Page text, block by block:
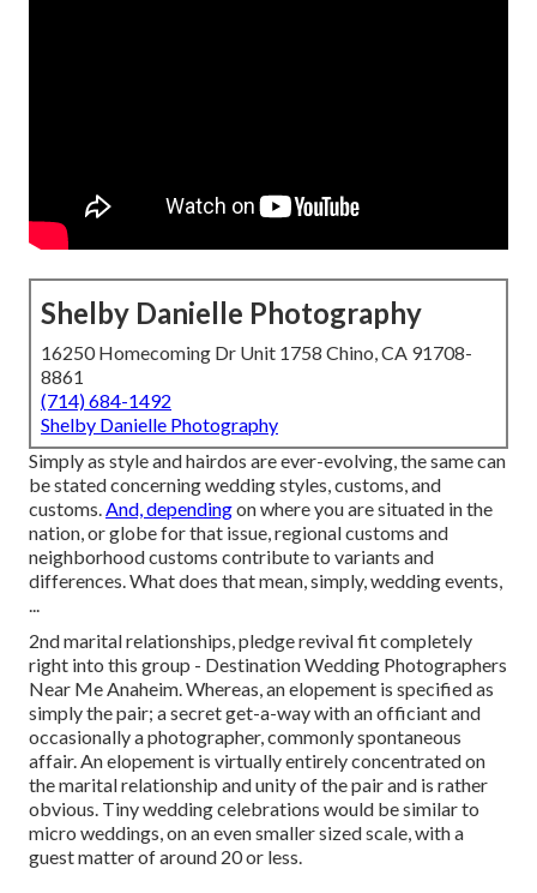
Shelby Danielle Photography
16250 Homecoming Dr Unit 1758 Chino, CA 91708-
8861
(714) 684-1492
Shelby Danielle Photography
Simply as style and hairdos are ever-evolving, the same can
be stated concerning wedding styles, customs, and
customs.And, dependingon where you are situated in the
nation, or globe for that issue, regional customs and
neighborhood customs contribute to variants and
differences. What does that mean, simply, wedding events,
...
2nd marital relationships, pledge revival fit completely
right into this group - Destination Wedding Photographers
Near Me Anaheim. Whereas, an elopement is specified as
simply the pair; a secret get-a-way with an officiant and
occasionally a photographer, commonly spontaneous
affair. An elopement is virtually entirely concentrated on
the marital relationship and unity of the pair and is rather
obvious. Tiny wedding celebrations would be similar to
micro weddings, on an even smaller sized scale, with a
guest matter of around 20 or less.